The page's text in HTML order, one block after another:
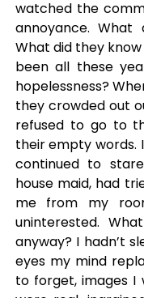
watched the
annoyance.
What did they
been all these
hopelessness?
they crowded out
refused to go to
their empty words.
continued to
house maid, had
me from my
uninterested.
anyway? I hadn’t
eyes my mind
to forget, images I